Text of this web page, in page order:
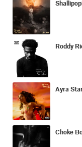
Roddy
Ayra
Choke